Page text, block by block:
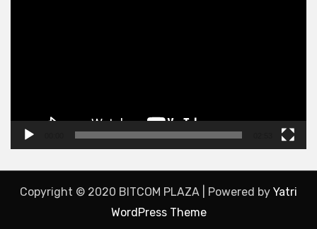
Copyright © 2020 BITCOM PLAZA | Powered by Yatri
WordPress Theme